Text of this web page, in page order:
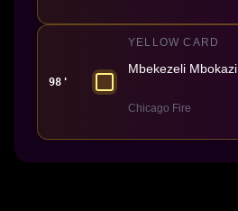
98'
YELLOW CARD
Mbekezeli Mbokazi
Chicago Fire